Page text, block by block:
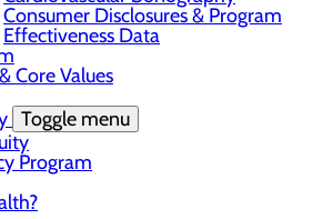
Consumer Disclosures & Program
Effectiveness Data
Core Values
Toggle menu
Program